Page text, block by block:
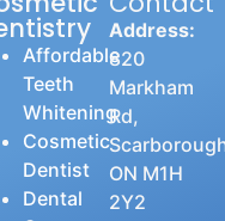
Affordable
Teeth
Whitening
Cosmetic
Dentist
Dental
Address:
820
Markham
Rd,
ON M1H
2Y2